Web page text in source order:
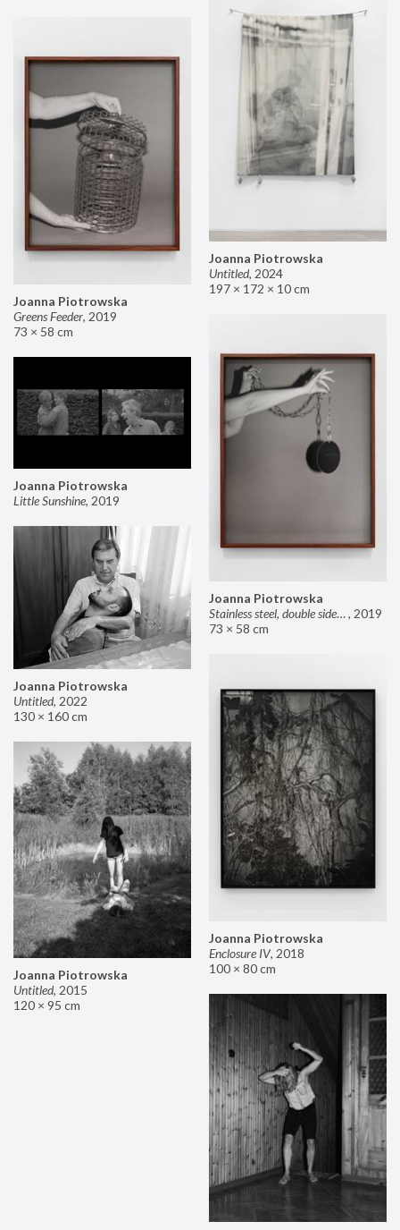
Joanna Piotrowska
Untitled, 2024
197 × 172 × 10 cm
Joanna Piotrowska
Greens Feeder, 2019
73 × 58 cm
Joanna Piotrowska
Stainless steel, double sided mirror II, 2019
73 × 58 cm
Joanna Piotrowska
Little Sunshine, 2019
Joanna Piotrowska
Untitled, 2022
130 × 160 cm
Joanna Piotrowska
Enclosure IV, 2018
100 × 80 cm
Joanna Piotrowska
Untitled, 2015
120 × 95 cm